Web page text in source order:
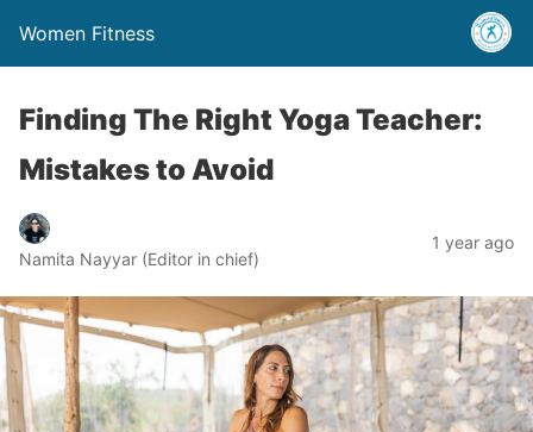
Women Fitness
Finding The Right Yoga Teacher:
Mistakes to Avoid
Namita Nayyar (Editor in chief)
1 year ago